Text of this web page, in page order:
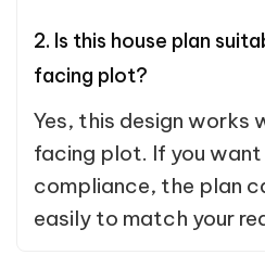
2. Is this house plan
facing plot?
Yes, this design works
facing plot. If you
compliance, the plan
easily to match your